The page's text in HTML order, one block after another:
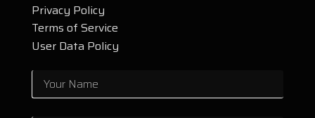
Privacy Policy
Terms of Service
User Data Policy